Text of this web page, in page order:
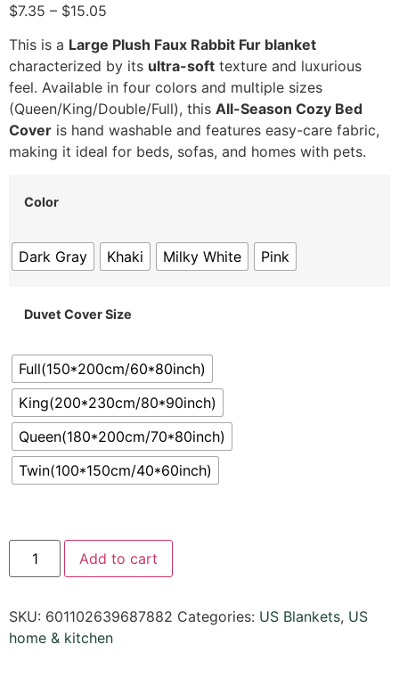
$7.35 – $15.05
This is a Large Plush Faux Rabbit Fur blanket
characterized by its ultra-soft texture and luxurious
feel. Available in four colors and multiple sizes
(Queen/King/Double/Full), this All-Season Cozy Bed
Cover is hand washable and features easy-care fabric,
making it ideal for beds, sofas, and homes with pets.
Color
Dark Gray Khaki Milky White Pink
Duvet Cover Size
Full(150*200cm/60*80inch)
King(200*230cm/80*90inch)
Queen(180*200cm/70*80inch)
Twin(100*150cm/40*60inch)
Add to cart
SKU: 601102639687882 Categories: US Blankets, US
home & kitchen